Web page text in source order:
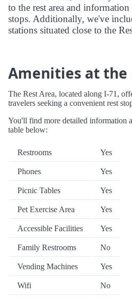
to the rest area and
stops. Additionally, we've
stations situated close to the
Amenities at the
The Rest Area, located along I-71,
travelers seeking a convenient rest
You'll find more detailed information
table below:
Restrooms Yes
Phones Yes
Picnic Tables Yes
Pet Exercise Area Yes
Accessible Facilities Yes
Family Restrooms No
Vending Machines Yes
Wifi No